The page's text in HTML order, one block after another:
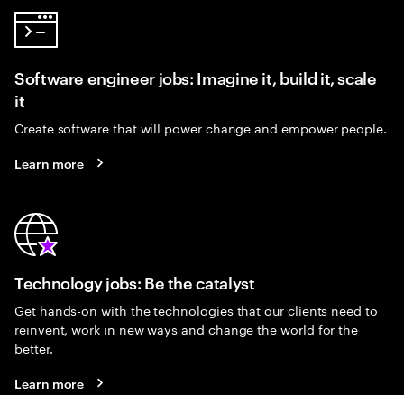
Software engineer jobs: Imagine it, build it, scale
it
Create software that will power change and empower people.
Learn more
Technology jobs: Be the catalyst
Get hands-on with the technologies that our clients need to
reinvent, work in new ways and change the world for the
better.
Learn more